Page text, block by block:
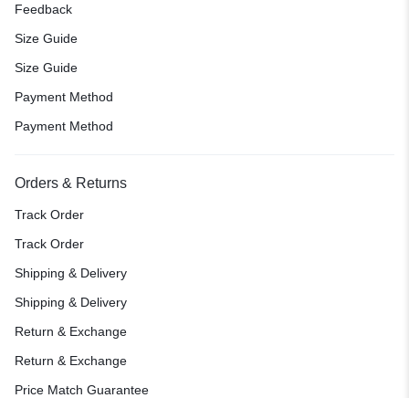
Feedback
Size Guide
Size Guide
Payment Method
Payment Method
Orders & Returns
Track Order
Track Order
Shipping & Delivery
Shipping & Delivery
Return & Exchange
Return & Exchange
Price Match Guarantee